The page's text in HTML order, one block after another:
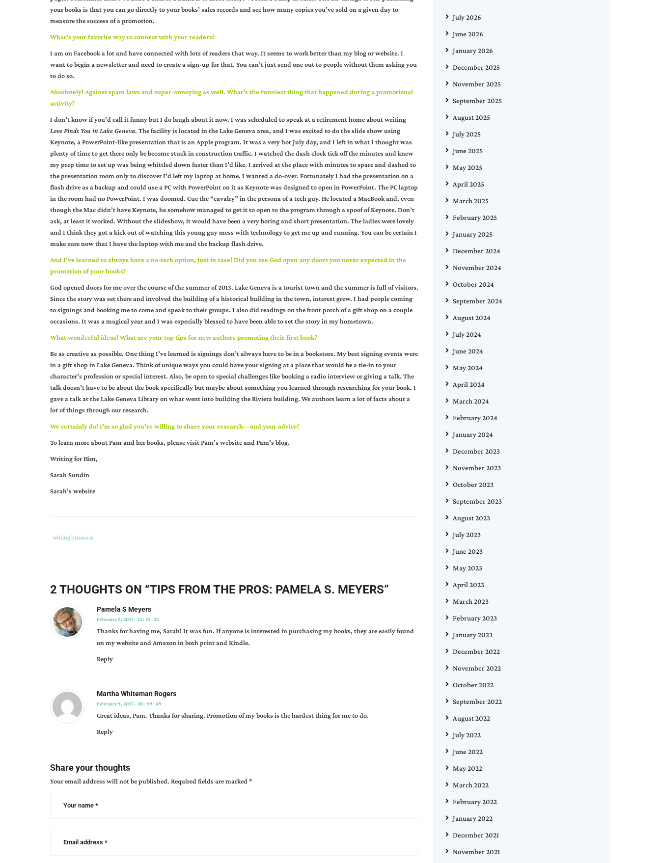
your books is that you can go directly to your books’ sales records and see how many copies you’ve sold on a given day to
measure the success of a promotion.
What’s your favorite way to connect with your readers?
I am on Facebook a lot and have connected with lots of readers that way. It seems to work better than my blog or website. I
want to begin a newsletter and need to create a sign-up for that. You can’t just send one out to people without them asking you
to do so.
Absolutely! Against spam laws and super-annoying as well. What’s the funniest thing that happened during a promotional
activity?
I don’t know if you’d call it funny but I do laugh about it now. I was scheduled to speak at a retirement home about writing
Love Finds You in Lake Geneva. The facility is located in the Lake Geneva area, and I was excited to do the slide show using
Keynote, a PowerPoint-like presentation that is an Apple program. It was a very hot July day, and I left in what I thought was
plenty of time to get there only be become stuck in construction traffic. I watched the dash clock tick off the minutes and knew
my prep time to set up was being whittled down faster than I’d like. I arrived at the place with minutes to spare and dashed to
the presentation room only to discover I’d left my laptop at home. I wanted a do-over. Fortunately I had the presentation on a
flash drive as a backup and could use a PC with PowerPoint on it as Keynote was designed to open in PowerPoint. The PC laptop
in the room had no PowerPoint. I was doomed. Cue the “cavalry” in the persona of a tech guy. He located a MacBook and, even
though the Mac didn’t have Keynote, he somehow managed to get it to open to the program through a spoof of Keynote. Don’t
ask, at least it worked. Without the slideshow, it would have been a very boring and short presentation. The ladies were lovely
and I think they got a kick out of watching this young guy mess with technology to get me up and running. You can be certain I
make sure now that I have the laptop with me and the backup flash drive.
And I’ve learned to always have a no-tech option, just in case! Did you see God open any doors you never expected in the
promotion of your books?
God opened doors for me over the course of the summer of 2013. Lake Geneva is a tourist town and the summer is full of visitors.
Since the story was set there and involved the building of a historical building in the town, interest grew. I had people coming
to signings and booking me to come and speak to their groups. I also did readings on the front porch of a gift shop on a couple
occasions. It was a magical year and I was especially blessed to have been able to set the story in my hometown.
What wonderful ideas! What are your top tips for new authors promoting their first book?
Be as creative as possible. One thing I’ve learned is signings don’t always have to be in a bookstore. My best signing events were
in a gift shop in Lake Geneva. Think of unique ways you could have your signing at a place that would be a tie-in to your
character’s profession or special interest. Also, be open to special challenges like booking a radio interview or giving a talk. The
talk doesn’t have to be about the book specifically but maybe about something you learned through researching for your book. I
gave a talk at the Lake Geneva Library on what went into building the Riviera building. We authors learn a lot of facts about a
lot of things through our research.
We certainly do! I’m so glad you’re willing to share your research—and your advice!
To learn more about Pam and her books, please visitPam’s websiteand Pam’s blog.
Writing for Him,
Sarah Sundin
Sarah’s website
Tags
signings
member
profiles,
fiction
marketing,
pamela
s.
love
from
Category
writing business
2 THOUGHTS ON “TIPS FROM THE PROS: PAMELA S. MEYERS”
Pamela S Meyers
February 9, 2017 - 12 : 52 : 32
Thanks for having me, Sarah! It was fun. If anyone is interested in purchasing my books, they are easily found
on my website and Amazon in both print and Kindle.
Reply
Martha Whiteman Rogers
February 9, 2017 - 20 : 59 : 49
Great ideas, Pam. Thanks for sharing. Promotion of my books is the hardest thing for me to do.
Reply
Share your thoughts
Your email address will not be published. Required fields are marked *
July 2026
June 2026
January 2026
December 2025
November 2025
September 2025
August 2025
July 2025
June 2025
May 2025
April 2025
March 2025
February 2025
January 2025
December 2024
November 2024
October 2024
September 2024
August 2024
July 2024
June 2024
May 2024
April 2024
March 2024
February 2024
January 2024
December 2023
November 2023
October 2023
September 2023
August 2023
July 2023
June 2023
May 2023
April 2023
March 2023
February 2023
January 2023
December 2022
November 2022
October 2022
September 2022
August 2022
July 2022
June 2022
May 2022
March 2022
February 2022
January 2022
December 2021
November 2021